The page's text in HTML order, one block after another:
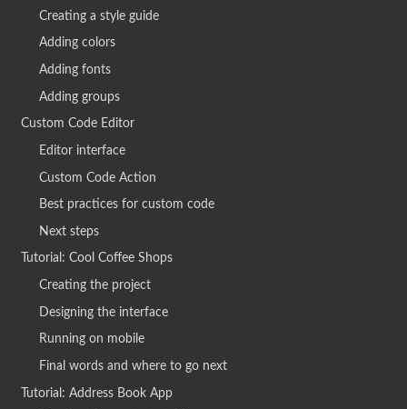
Creating a style guide
Adding colors
Adding fonts
Adding groups
Custom Code Editor
Editor interface
Custom Code Action
Best practices for custom code
Next steps
Tutorial: Cool Coffee Shops
Creating the project
Designing the interface
Running on mobile
Final words and where to go next
Tutorial: Address Book App